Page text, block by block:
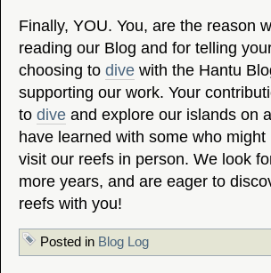
Finally, YOU. You, are the reason
reading our Blog and for telling
choosing to dive with the Hantu
supporting our work. Your
to dive and explore our islands on
have learned with some who
visit our reefs in person. We look
more years, and are eager to
reefs with you!
Posted in Blog Log